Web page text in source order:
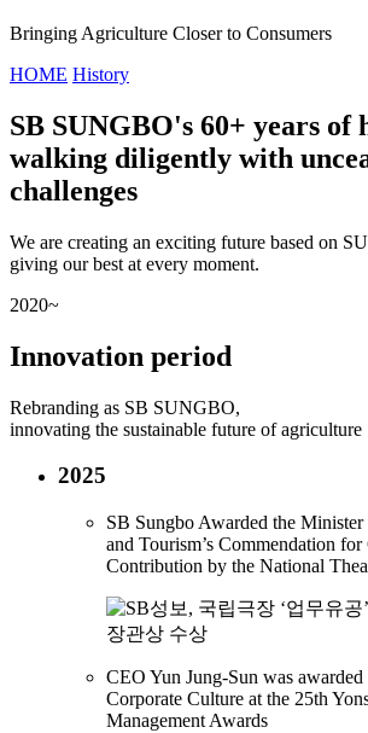
Bringing Agriculture Closer to Consumers
HOME History
SB SUNGBO's 60+ years of
walking diligently with
challenges
We are creating an exciting future based on
giving our best at every moment.
2020~
Innovation period
Rebranding as SB SUNGBO,
innovating the sustainable future of agriculture
2025
SB Sungbo Awarded the
and Tourism’s Commendation
Contribution by the National
CEO Yun Jung-Sun was
Corporate Culture at the 25th
Management Awards